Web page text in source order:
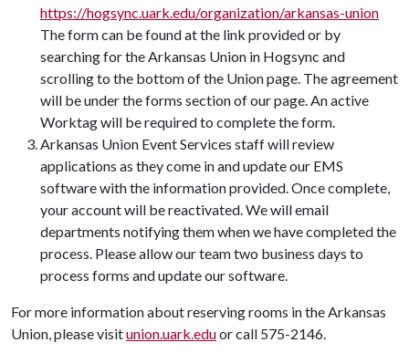
https://hogsync.uark.edu/organization/arkansas-union
The form can be found at the link provided or by
searching for the Arkansas Union in Hogsync and
scrolling to the bottom of the Union page. The agreement
will be under the forms section of our page. An active
Worktag will be required to complete the form.
Arkansas Union Event Services staff will review
applications as they come in and update our EMS
software with the information provided. Once complete,
your account will be reactivated. We will email
departments notifying them when we have completed the
process. Please allow our team two business days to
process forms and update our software.
For more information about reserving rooms in the Arkansas
Union, please visitunion.uark.eduor call 575-2146.